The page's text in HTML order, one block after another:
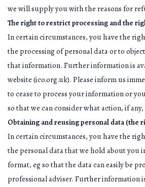
we will supply you with the reasons for
The right to restrict processing and the
In certain circumstances, you have the
the processing of personal data or to
that information. Further information is
website (ico.org.uk). Please inform us
to cease to process your information or
so that we can consider what action, if
Obtaining and reusing personal data (the
In certain circumstances, you have the
the personal data that we hold about you
format, eg so that the data can easily be
professional adviser. Further information